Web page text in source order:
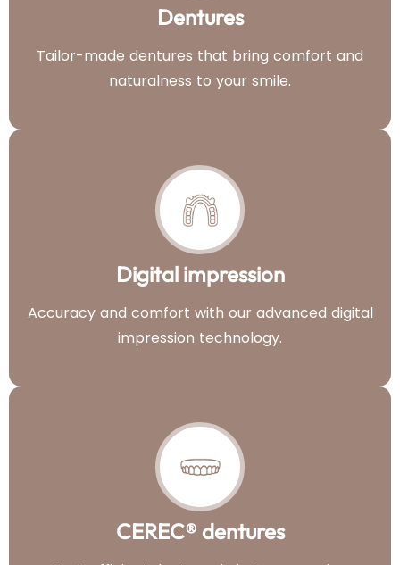
Dentures
Tailor-made dentures that bring comfort and
naturalness to your smile.
Digital impression
Accuracy and comfort with our advanced digital
impression technology.
CEREC® dentures